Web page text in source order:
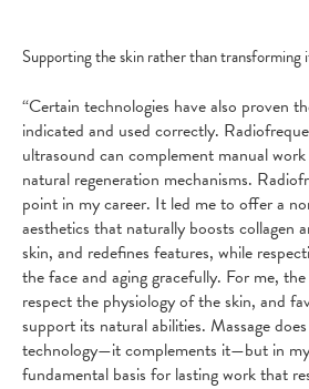
Supporting the skin rather than transforming
“Certain technologies have also proven
indicated and used correctly.
ultrasound can complement manual
natural regeneration mechanisms.
point in my career. It led me to offer a
aesthetics that naturally boosts collagen
skin, and redefines features, while
the face and aging gracefully. For me,
respect the physiology of the skin, and
support its natural abilities. Massage
technology—it complements it—but in
fundamental basis for lasting work that